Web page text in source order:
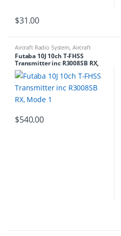
$31.00
Aircraft Radio System Aircraft
Transmitters
Futaba 10J 10ch T-FHSS
Transmitter inc R3008SB RX,
Mode 1
$540.00